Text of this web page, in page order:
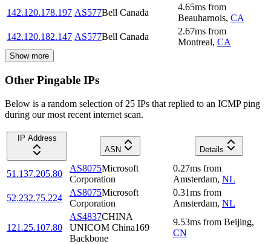
142.120.178.197 AS577Bell Canada
4.65ms from
Beauharnois, CA
142.120.182.147 AS577Bell Canada
2.67ms from
Montreal, CA
Show more
Other Pingable IPs
Below is a random selection of 25 IPs that replied to an ICMP ping
during our most recent internet scan.
IP Address
ASN
Details
51.137.205.80
AS8075Microsoft
Corporation
0.27ms from
Amsterdam, NL
52.232.75.224
AS8075Microsoft
Corporation
0.31ms from
Amsterdam, NL
121.25.107.80
AS4837CHINA
UNICOM China169
Backbone
9.53ms from Beijing,
CN